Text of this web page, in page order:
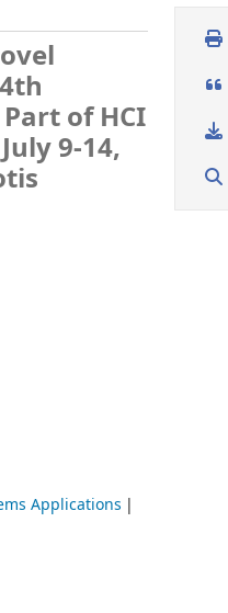
4th
of HCI
9-14,
Applications